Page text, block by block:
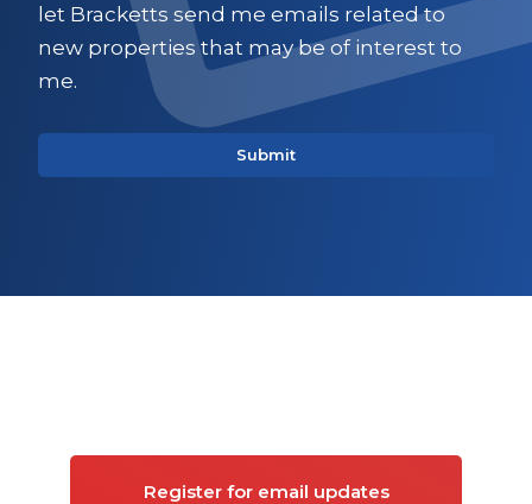
let Bracketts send me emails related to
new properties that may be of interest to
me.
Register for email updates